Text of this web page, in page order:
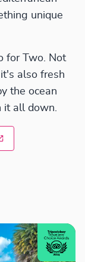
unique
for Two. Not
also fresh
the ocean
it all down.